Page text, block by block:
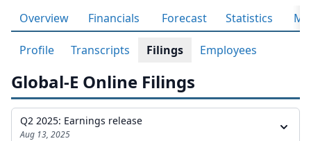
Overview Financials Forecast Statistics
Profile Transcripts Filings Employees
Global-E Online Filings
Q2 2025: Earnings release
Aug 13, 2025